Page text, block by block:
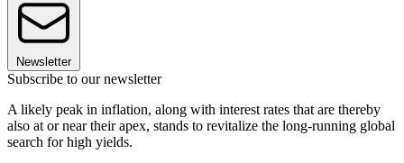
Newsletter
Subscribe to our newsletter
A likely peak in inflation, along with interest rates that are thereby
also at or near their apex, stands to revitalize the long-running global
search for high yields.